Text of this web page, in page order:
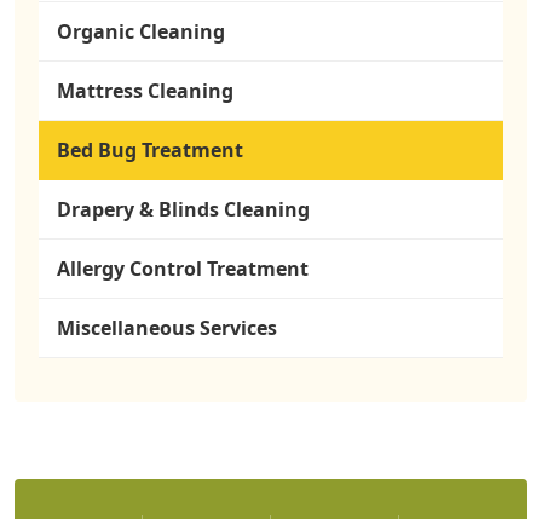
Organic Cleaning
Mattress Cleaning
Bed Bug Treatment
Drapery & Blinds Cleaning
Allergy Control Treatment
Miscellaneous Services